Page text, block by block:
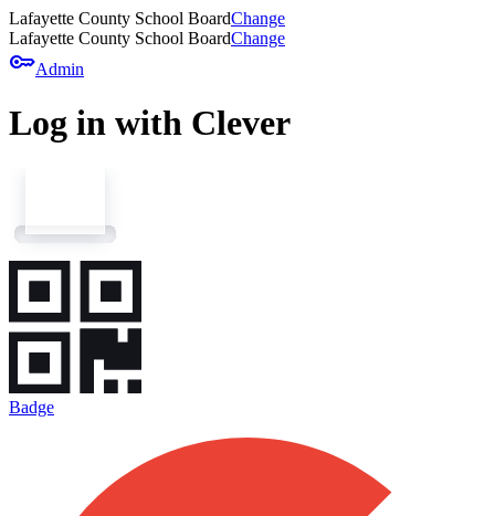
Lafayette County School BoardChange
Lafayette County School BoardChange
keyAdmin
Log in with Clever
Badge